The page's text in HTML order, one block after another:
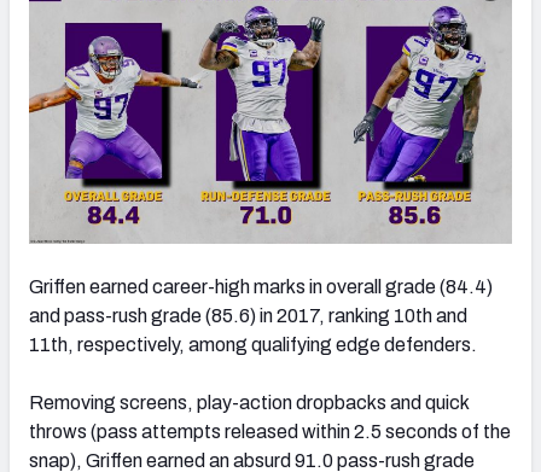
Griffen earned career-high marks in overall grade (84.4)
and pass-rush grade (85.6) in 2017, ranking 10th and
11th, respectively, among qualifying edge defenders.
Removing screens, play-action dropbacks and quick
throws (pass attempts released within 2.5 seconds of the
snap), Griffen earned an absurd 91.0 pass-rush grade